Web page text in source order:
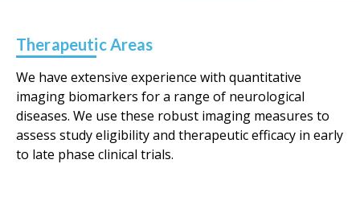
Therapeutic Areas
We have extensive experience with quantitative
imaging biomarkers for a range of neurological
diseases. We use these robust imaging measures to
assess study eligibility and therapeutic efficacy in early
to late phase clinical trials.